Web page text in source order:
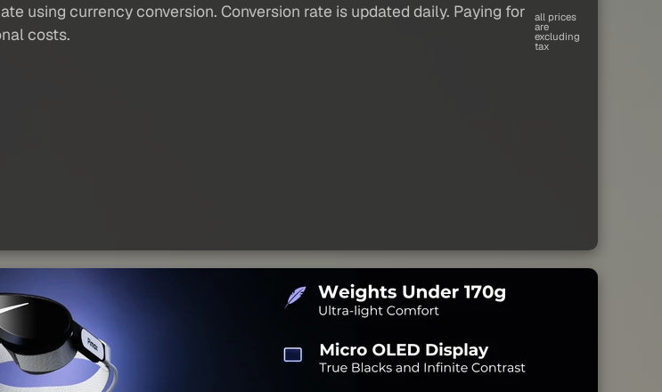
using currency conversion. Conversion rate is updated daily. Paying for
costs.
all prices
are
excluding
tax